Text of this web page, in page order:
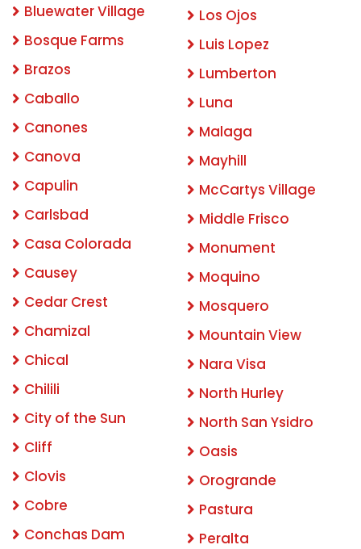
Bluewater Village
Bosque Farms
Brazos
Caballo
Canones
Canova
Capulin
Carlsbad
Casa Colorada
Causey
Cedar Crest
Chamizal
Chical
Chilili
City of the Sun
Cliff
Clovis
Cobre
Conchas Dam
Los Ojos
Luis Lopez
Lumberton
Luna
Malaga
Mayhill
McCartys Village
Middle Frisco
Monument
Moquino
Mosquero
Mountain View
Nara Visa
North Hurley
North San Ysidro
Oasis
Orogrande
Pastura
Peralta